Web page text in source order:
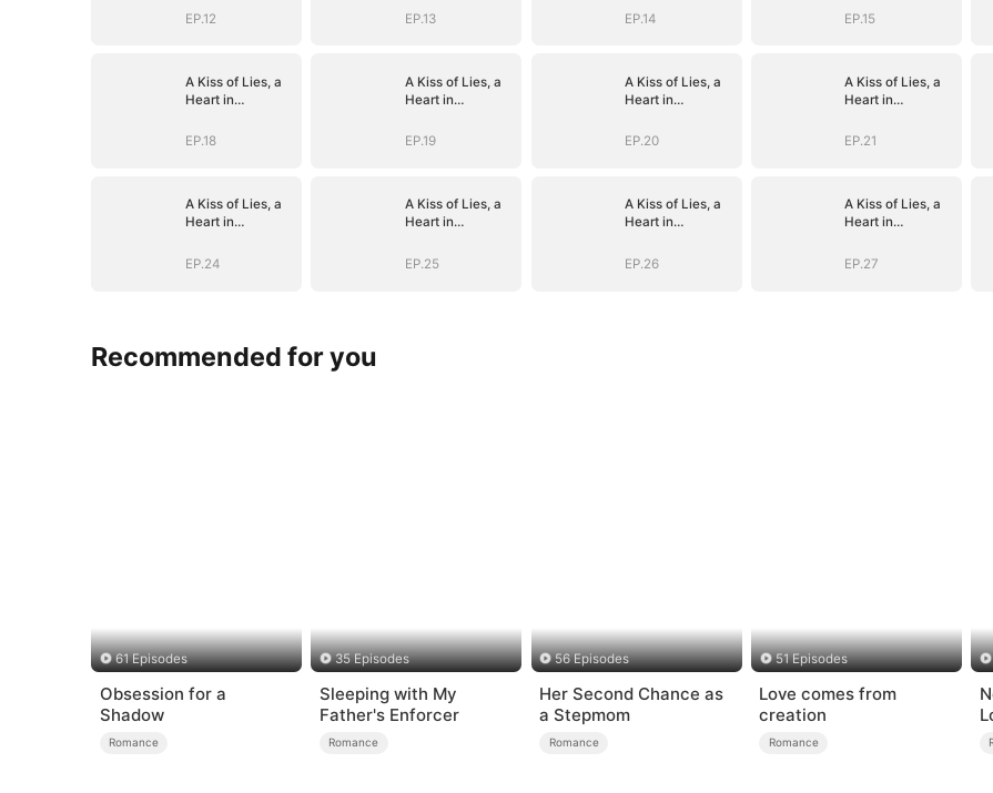
EP.12
EP.13
EP.14
EP.15
A Kiss of Lies, a
Heart in
EP.18
A Kiss of Lies, a
Heart in
EP.19
A Kiss of Lies, a
Heart in
EP.20
A Kiss of Lies, a
Heart in
EP.21
A Kiss of Lies, a
Heart in
EP.24
A Kiss of Lies, a
Heart in
EP.25
A Kiss of Lies, a
Heart in
EP.26
A Kiss of Lies, a
Heart in
EP.27
Recommended for you
61 Episodes
Obsession for a
Shadow
Romance
35 Episodes
Sleeping with My
Father's Enforcer
Romance
56 Episodes
Her Second Chance as
a Stepmom
Romance
51 Episodes
Love comes from
creation
Romance